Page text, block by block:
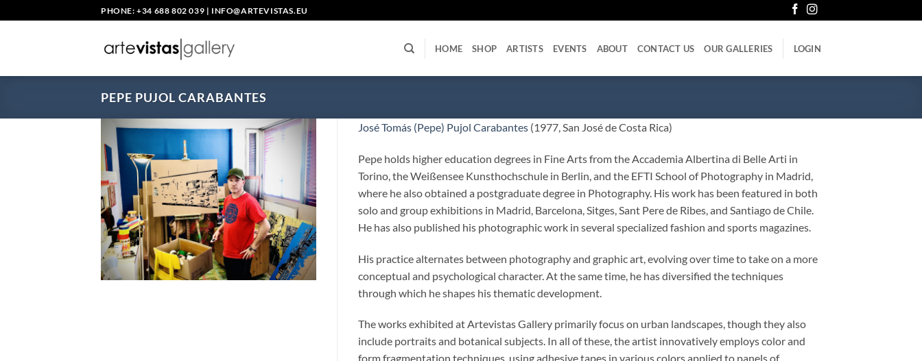
to
PHONE: +34 688 802 039 | INFO@ARTEVISTAS.EU
HOME SHOP ARTISTS EVENTS ABOUT CONTACT US OUR GALLERIES LOGIN
PEPE PUJOL CARABANTES
José Tomás (Pepe) Pujol Carabantes (1977, San José de Costa Rica)
Pepe holds higher education degrees in Fine Arts from the Accademia Albertina di Belle Arti in
Torino, the Weißensee Kunsthochschule in Berlin, and the EFTI School of Photography in Madrid,
where he also obtained a postgraduate degree in Photography. His work has been featured in both
solo and group exhibitions in Madrid, Barcelona, Sitges, Sant Pere de Ribes, and Santiago de Chile.
He has also published his photographic work in several specialized fashion and sports magazines.
His practice alternates between photography and graphic art, evolving over time to take on a more
conceptual and psychological character. At the same time, he has diversified the techniques
through which he shapes his thematic development.
The works exhibited at Artevistas Gallery primarily focus on urban landscapes, though they also
include portraits and botanical subjects. In all of these, the artist innovatively employs color and
form fragmentation techniques, using adhesive tapes in various colors applied to panels of